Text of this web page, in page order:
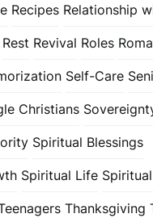
Recipes Relationship
Rest Revival Roles
Self-Care
Christians
Spiritual Blessings
Spiritual Life
Thanksgiving